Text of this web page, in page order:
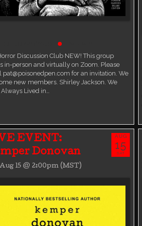
Discussion Club NEW! This group
in-person and virtually on Zoom. Please
pat@poisonedpen.com for an invitation. We
new members. Shirley Jackson. We
Lived in…
EVENT:
Donovan
15 @ 2:00pm (MST)
AUG
15
SAT